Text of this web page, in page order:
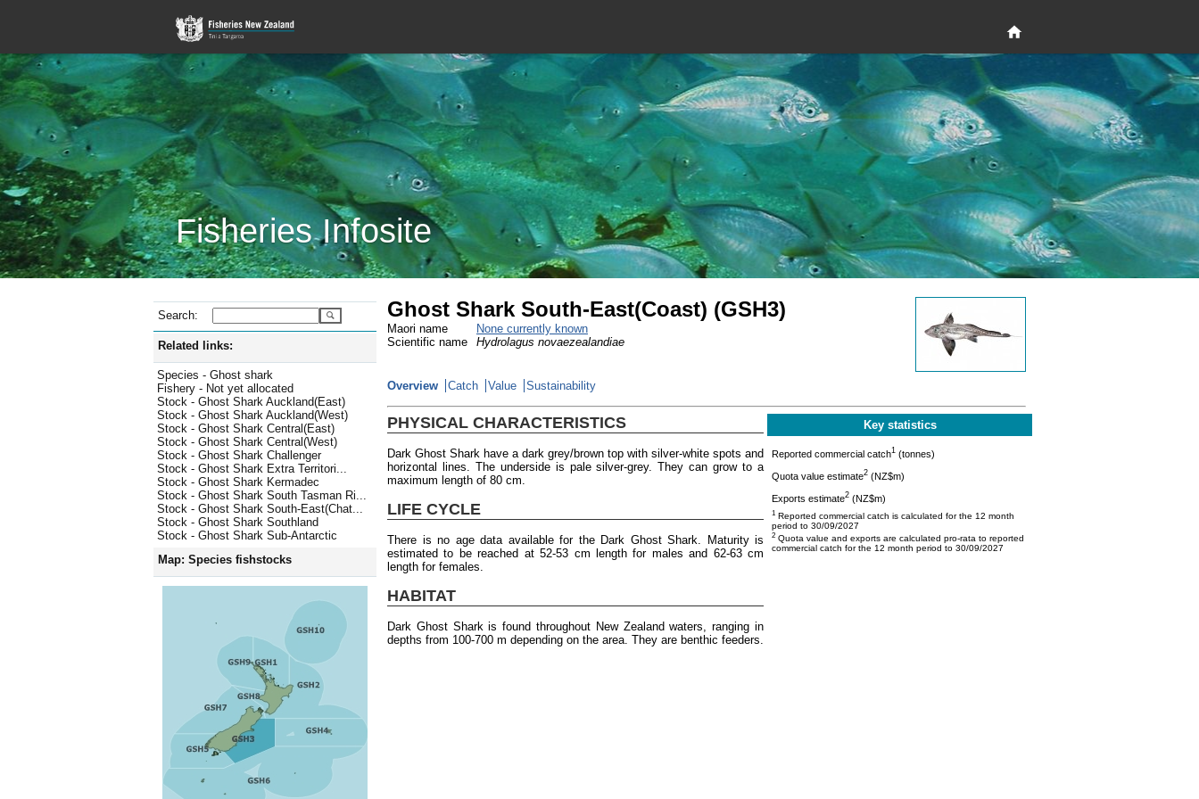
Fisheries Infosite
Search:
Related links:
Species - Ghost shark
Fishery - Not yet allocated
Stock - Ghost Shark Auckland(East)
Stock - Ghost Shark Auckland(West)
Stock - Ghost Shark Central(East)
Stock - Ghost Shark Central(West)
Stock - Ghost Shark Challenger
Stock - Ghost Shark Extra Territori...
Stock - Ghost Shark Kermadec
Stock - Ghost Shark South Tasman Ri...
Stock - Ghost Shark South-East(Chat...
Stock - Ghost Shark Southland
Stock - Ghost Shark Sub-Antarctic
Map: Species fishstocks
Ghost Shark South-East(Coast) (GSH3)
Maori name
None currently known
Scientific name
Hydrolagus novaezealandiae
Overview Catch Value Sustainability
PHYSICAL CHARACTERISTICS
Dark Ghost Shark have a dark grey/brown top with silver-white spots and
horizontal lines. The underside is pale silver-grey. They can grow to a
maximum length of 80 cm.
LIFE CYCLE
There is no age data available for the Dark Ghost Shark. Maturity is
estimated to be reached at 52-53 cm length for males and 62-63 cm
length for females.
HABITAT
Dark Ghost Shark is found throughout New Zealand waters, ranging in
depths from 100-700 m depending on the area. They are benthic feeders.
Key statistics
Reported commercial catch1 (tonnes)
Quota value estimate2 (NZ$m)
Exports estimate2 (NZ$m)
1 Reported commercial catch is calculated for the 12 month
period to 30/09/2027
2 Quota value and exports are calculated pro-rata to reported
commercial catch for the 12 month period to 30/09/2027